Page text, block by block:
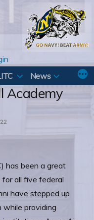
News
Academy
has been a great
all five federal
have stepped up
while providing